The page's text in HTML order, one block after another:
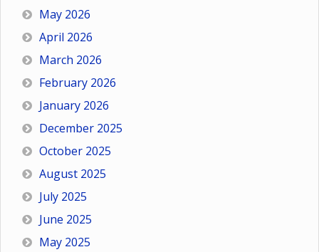
May 2026
April 2026
March 2026
February 2026
January 2026
December 2025
October 2025
August 2025
July 2025
June 2025
May 2025